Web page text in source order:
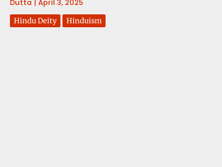
Dutta | April 3, 2025
Hindu Deity Hinduism